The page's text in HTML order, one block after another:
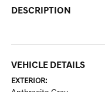
DESCRIPTION
VEHICLE DETAILS
EXTERIOR: